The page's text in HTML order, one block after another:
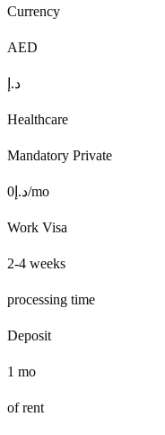
Currency
AED
د.إ
Healthcare
Mandatory Private
د.إ 0 /mo
Work Visa
2-4 weeks
processing time
Deposit
1 mo
of rent